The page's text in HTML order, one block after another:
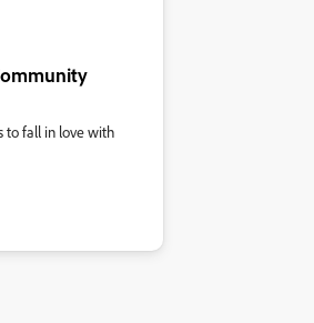
to fall in love with